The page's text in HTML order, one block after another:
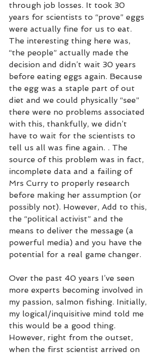
through job losses. It took 30
years for scientists to “prove” eggs
were actually fine for us to eat.
The interesting thing here was,
“the people” actually made the
decision and didn’t wait 30 years
before eating eggs again. Because
the egg was a staple part of out
diet and we could physically “see”
there were no problems associated
with this, thankfully, we didn’t
have to wait for the scientists to
tell us all was fine again. . The
source of this problem was in fact,
incomplete data and a failing of
Mrs Curry to properly research
before making her assumption (or
possibly not). However, Add to this,
the “political activist” and the
means to deliver the message (a
powerful media) and you have the
potential for a real game changer.
Over the past 40 years I’ve seen
more experts becoming involved in
my passion, salmon fishing. Initially,
my logical/inquisitive mind told me
this would be a good thing.
However, right from the outset,
when the first scientist arrived on